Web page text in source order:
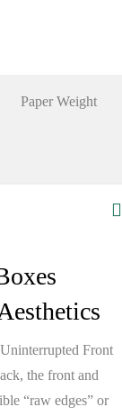
Paper Weight
Front
the front and
“raw edges” or